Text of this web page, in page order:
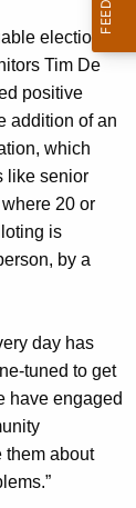
elections
Tim De
positive
addition of an
which
like senior
20 or
is
by a
day has
tuned to get
have engaged
them about